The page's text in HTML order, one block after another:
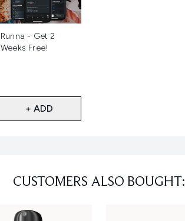
Runna - Get 2
Weeks Free!
+ ADD
CUSTOMERS ALSO BOUGHT: